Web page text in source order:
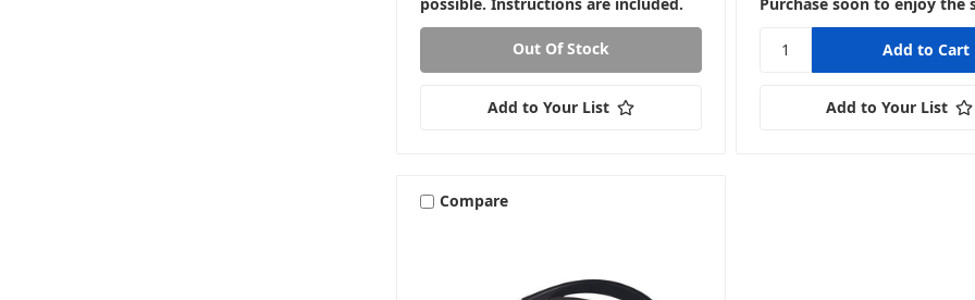
Out Of Stock
Add to Your List Add to Your List
Compare